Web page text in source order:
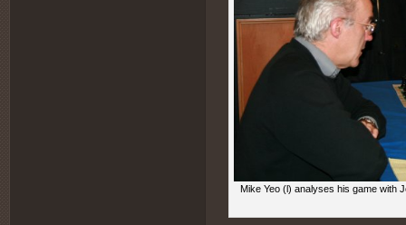
Mike Yeo (l) analyses his game with